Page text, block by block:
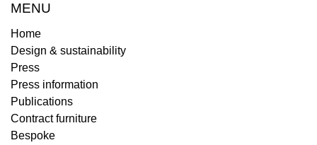
MENU
Home
Design & sustainability
Press
Press information
Publications
Contract furniture
Bespoke